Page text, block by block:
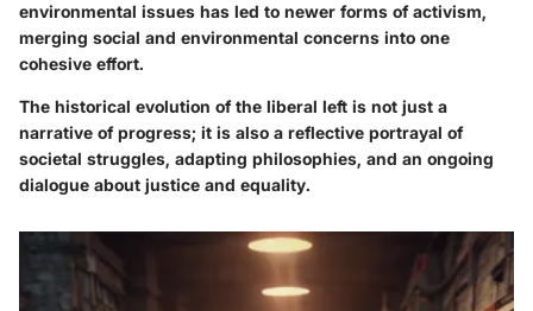
environmental issues has led to newer forms of activism,
merging social and environmental concerns into one
cohesive effort.
The historical evolution of the liberal left is not just a
narrative of progress; it is also a reflective portrayal of
societal struggles, adapting philosophies, and an ongoing
dialogue about justice and equality.